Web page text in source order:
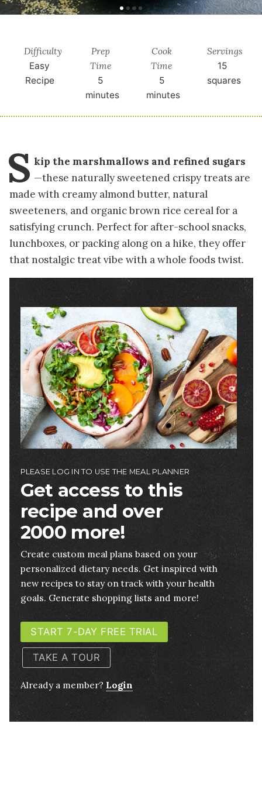
Difficulty
Easy
Recipe
Prep
Time
5
minutes
Cook
Time
5
minutes
Servings
15
squares
S kip the marshmallows and refined sugars
—these naturally sweetened crispy treats are
made with creamy almond butter, natural
sweeteners, and organic brown rice cereal for a
satisfying crunch. Perfect for after-school snacks,
lunchboxes, or packing along on a hike, they offer
that nostalgic treat vibe with a whole foods twist.
Image
PLEASE LOG IN TO USE THE MEAL PLANNER
Get access to this
recipe and over
2000 more!
Create custom meal plans based on your
personalized dietary needs. Get inspired with
new recipes to stay on track with your health
goals. Generate shopping lists and more!
START 7-DAY FREE TRIAL
TAKE A TOUR
Already a member? Login